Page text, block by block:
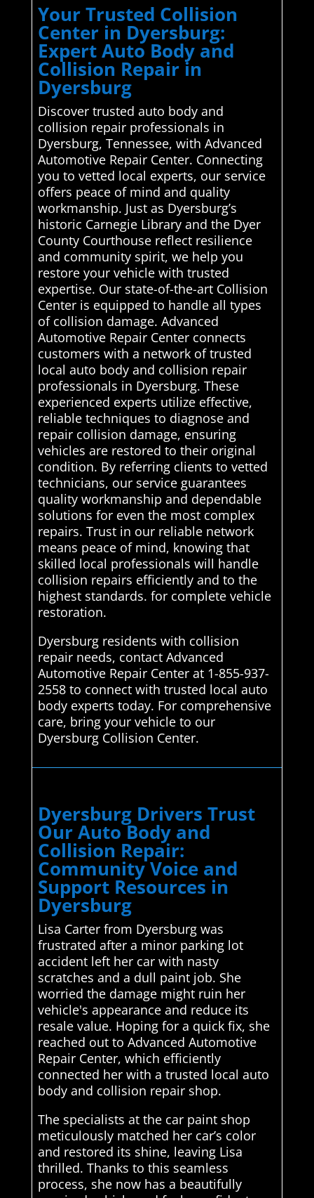
Your Trusted Collision
Center in Dyersburg:
Expert Auto Body and
Collision Repair in
Dyersburg
Discover trusted auto body and
collision repair professionals in
Dyersburg, Tennessee, with Advanced
Automotive Repair Center. Connecting
you to vetted local experts, our service
offers peace of mind and quality
workmanship. Just as Dyersburg’s
historic Carnegie Library and the Dyer
County Courthouse reflect resilience
and community spirit, we help you
restore your vehicle with trusted
expertise. Our state-of-the-art Collision
Center is equipped to handle all types
of collision damage. Advanced
Automotive Repair Center connects
customers with a network of trusted
local auto body and collision repair
professionals in Dyersburg. These
experienced experts utilize effective,
reliable techniques to diagnose and
repair collision damage, ensuring
vehicles are restored to their original
condition. By referring clients to vetted
technicians, our service guarantees
quality workmanship and dependable
solutions for even the most complex
repairs. Trust in our reliable network
means peace of mind, knowing that
skilled local professionals will handle
collision repairs efficiently and to the
highest standards. for complete vehicle
restoration.
Dyersburg residents with collision
repair needs, contact Advanced
Automotive Repair Center at 1-855-937-
2558 to connect with trusted local auto
body experts today. For comprehensive
care, bring your vehicle to our
Dyersburg Collision Center.
Dyersburg Drivers Trust
Our Auto Body and
Collision Repair:
Community Voice and
Support Resources in
Dyersburg
Lisa Carter from Dyersburg was
frustrated after a minor parking lot
accident left her car with nasty
scratches and a dull paint job. She
worried the damage might ruin her
vehicle's appearance and reduce its
resale value. Hoping for a quick fix, she
reached out to Advanced Automotive
Repair Center, which efficiently
connected her with a trusted local auto
body and collision repair shop.
The specialists at the car paint shop
meticulously matched her car’s color
and restored its shine, leaving Lisa
thrilled. Thanks to this seamless
process, she now has a beautifully